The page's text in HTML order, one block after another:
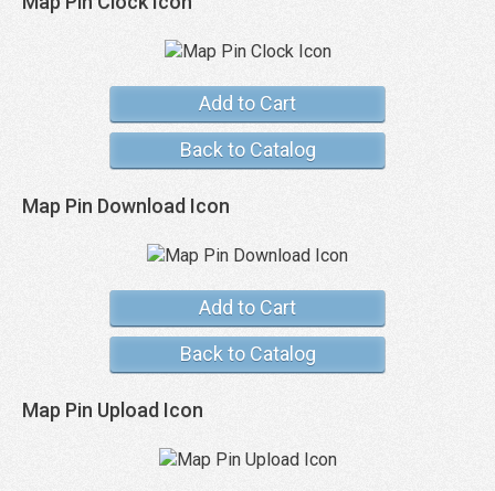
Add to Cart
Back to Catalog
Map Pin Download Icon
Add to Cart
Back to Catalog
Map Pin Upload Icon